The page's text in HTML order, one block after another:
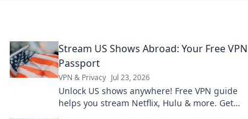
Stream US Shows Abroad: Your Free VPN
Passport
VPN & Privacy Jul 23, 2026
Unlock US shows anywhere! Free VPN guide
helps you stream Netflix, Hulu & more. Get